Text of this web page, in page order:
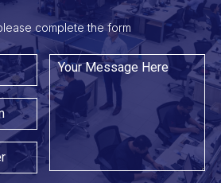
complete the form